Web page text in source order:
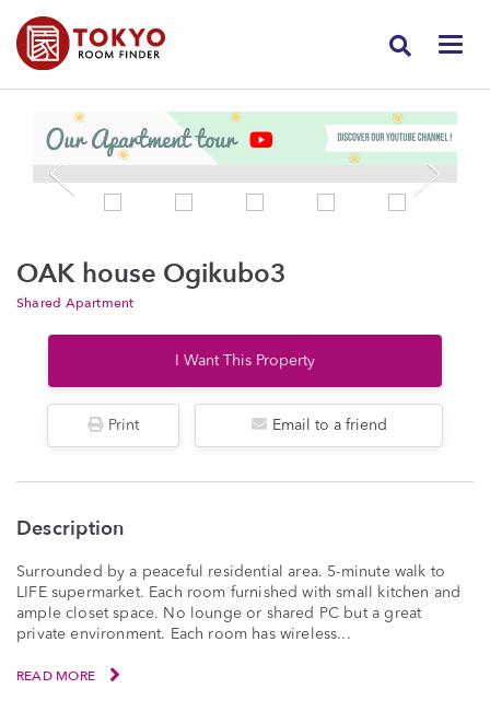
OAK house Ogikubo3
Shared Apartment
I Want This Property
Print Email to a friend
Description
Surrounded by a peaceful residential area. 5-minute walk to
LIFE supermarket. Each room furnished with small kitchen and
ample closet space. No lounge or shared PC but a great
private environment. Each room has wireless...
READ MORE